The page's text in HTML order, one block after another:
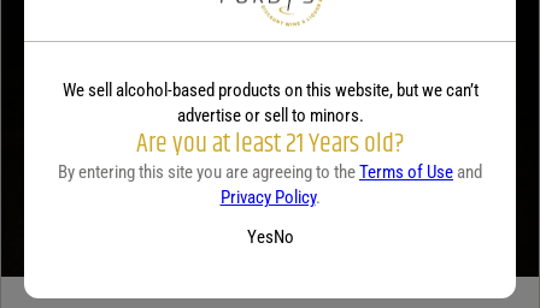
We sell alcohol-based products on this website, but we can’t
advertise or sell to minors.
Are you at least 21 Years old?
By entering this site you are agreeing to theTerms of Use and
Privacy Policy.
YesNo